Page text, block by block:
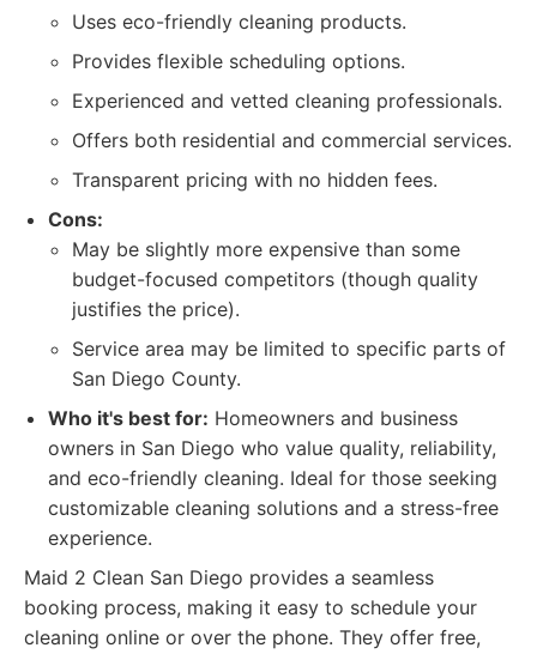
Uses eco-friendly cleaning products.
Provides flexible scheduling options.
Experienced and vetted cleaning professionals.
Offers both residential and commercial services.
Transparent pricing with no hidden fees.
Cons:
May be slightly more expensive than some
budget-focused competitors (though quality
justifies the price).
Service area may be limited to specific parts of
San Diego County.
Who it's best for: Homeowners and business
owners in San Diego who value quality, reliability,
and eco-friendly cleaning. Ideal for those seeking
customizable cleaning solutions and a stress-free
experience.
Maid 2 Clean San Diego provides a seamless
booking process, making it easy to schedule your
cleaning online or over the phone. They offer free,